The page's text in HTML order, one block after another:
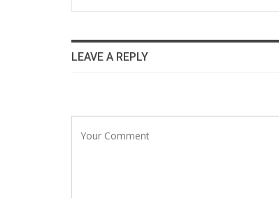
LEAVE A REPLY